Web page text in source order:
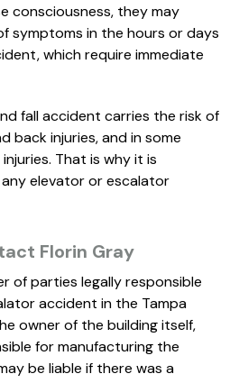
consciousness, they may
symptoms in the hours or days
which require immediate
fall accident carries the risk of
back injuries, and in some
That is why it is
elevator or escalator
Florin Gray
of parties legally responsible
accident in the Tampa
owner of the building itself,
for manufacturing the
be liable if there was a